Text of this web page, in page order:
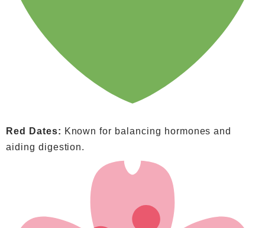
Red Dates: Known for balancing hormones and
aiding digestion.